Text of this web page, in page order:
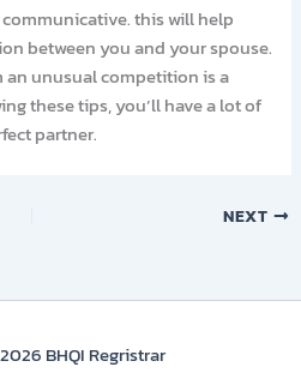
this will help
between you and your spouse.
unusual competition is a
these tips, you’ll have a lot of
partner.
NEXT
BHQI Regristrar